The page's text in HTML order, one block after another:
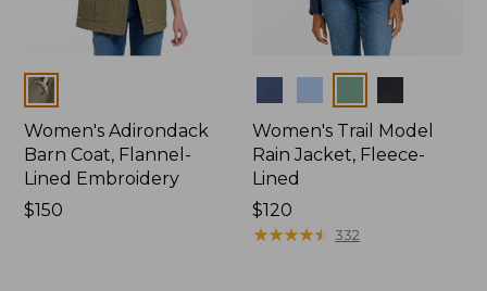
Colors
Women's Adirondack
Barn Coat, Flannel-
Lined Embroidery
Price:
$150
Women's Trail Model
Rain Jacket, Fleece-
Lined
Price:
$120
$120
★★★★★
★★★★★ 332